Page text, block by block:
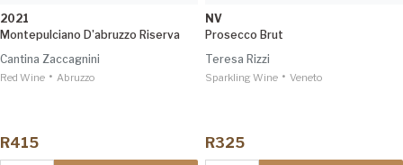
2021
Montepulciano D'abruzzo Riserva
Cantina Zaccagnini
Red Wine • Abruzzo
R415
NV
Prosecco Brut
Teresa Rizzi
Sparkling Wine • Veneto
R325